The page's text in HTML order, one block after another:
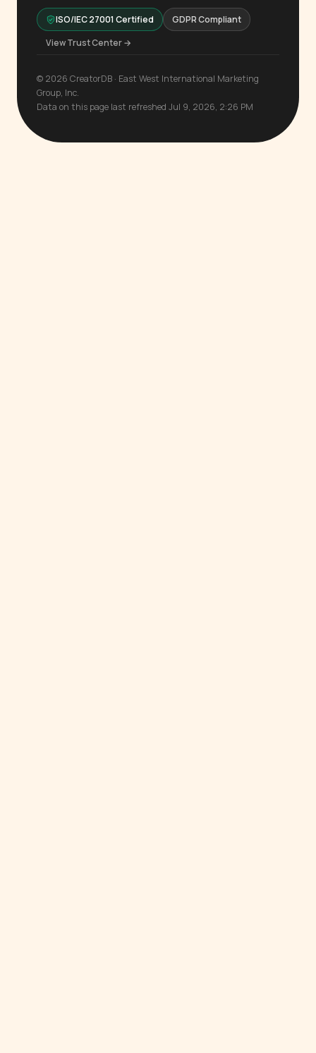
ISO/IEC 27001 Certified
GDPR Compliant
View Trust Center →
© 2026 CreatorDB · East West International Marketing
Group, Inc.
Data on this page last refreshed Jul 9, 2026, 2:26 PM